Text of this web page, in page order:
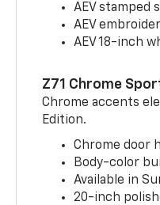
AEV stamped
AEV
AEV 18-inch
Z71 Chrome
Chrome accents
Edition.
Chrome door
Body-color
Available in
20-inch